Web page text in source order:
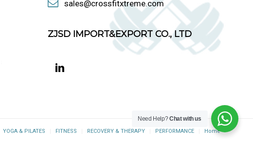
sales@crossfitxtreme.com
ZJSD IMPORT&EXPORT CO., LTD
YOGA & PILATES FITNESS RECOVERY & THERAPY PERFORMANCE Home
Need Help?Chat with us